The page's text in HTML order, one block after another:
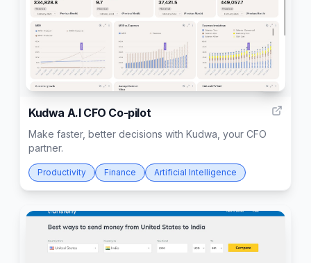
3
Kudwa A.I CFO Co-pilot
Make faster, better decisions with Kudwa, your CFO
partner.
Productivity Finance Artificial Intelligence